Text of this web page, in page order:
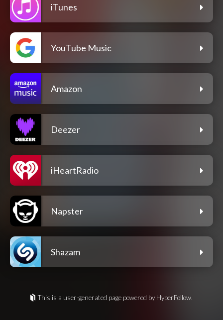
iTunes
YouTube Music
Amazon
Deezer
iHeartRadio
Napster
Shazam
This is a user-generated page powered by HyperFollow.